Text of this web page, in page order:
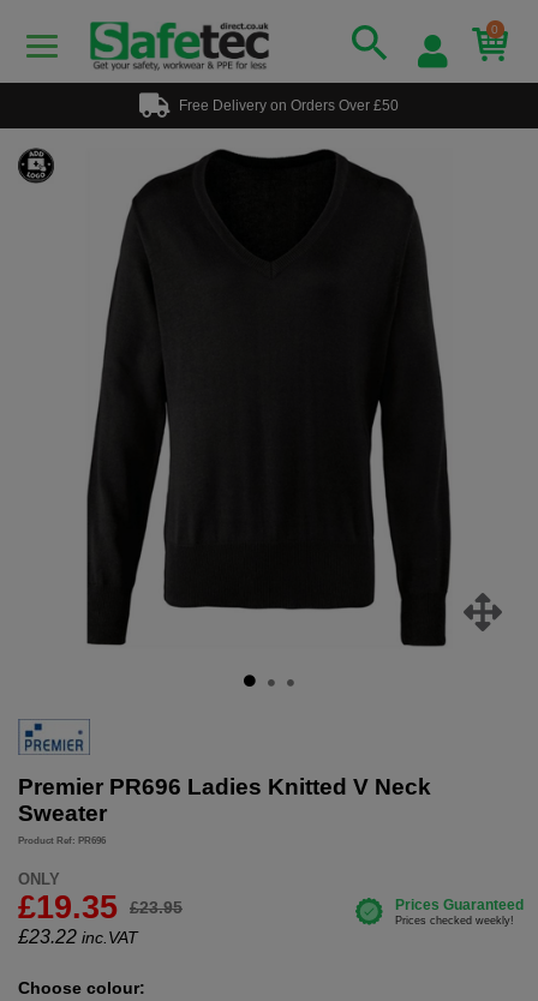
0
Free Delivery on Orders Over £50
Premier PR696 Ladies Knitted V Neck
Sweater
Product Ref: PR696
ONLY
£19.35 £23.95
£23.22 inc.VAT
Choose colour: